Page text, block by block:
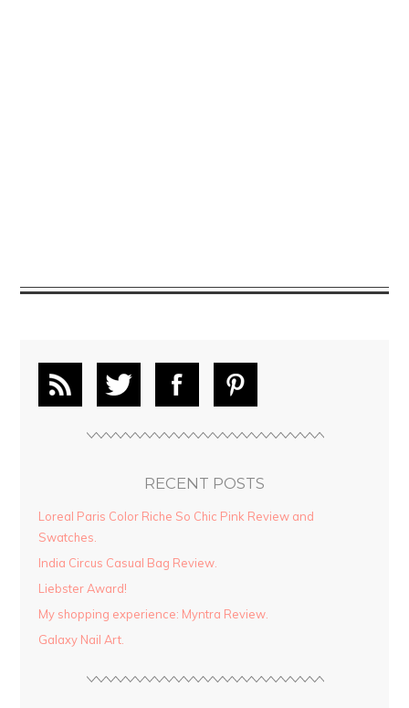
RECENT POSTS
Loreal Paris Color Riche So Chic Pink Review and
Swatches.
India Circus Casual Bag Review.
Liebster Award!
My shopping experience: Myntra Review.
Galaxy Nail Art.